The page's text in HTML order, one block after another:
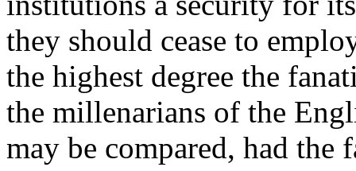
they should cease to
the highest degree the
the millenarians of the
may be compared, had